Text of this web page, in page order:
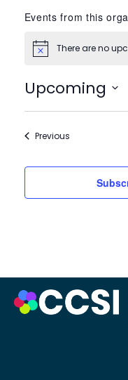
Events from this
NoticeThere are no
Upcoming
Select
PreviousEvents